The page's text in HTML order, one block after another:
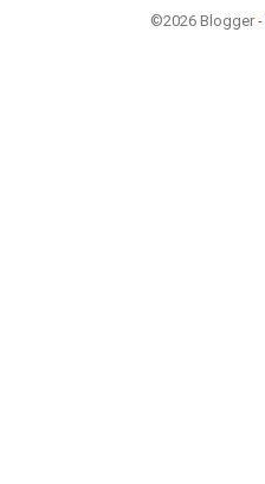
©2026 Blogger -